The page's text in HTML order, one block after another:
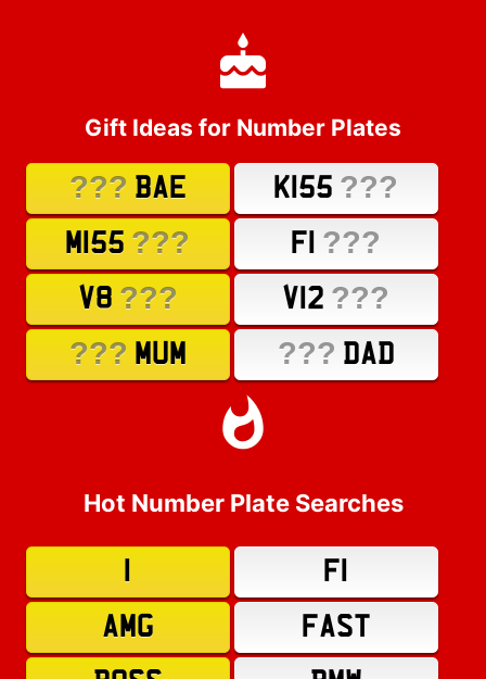
Gift Ideas for Number Plates
??? BAE K155 ???
M155 ??? F1 ???
V8 ??? V12 ???
??? MUM ??? DAD
Hot Number Plate Searches
F1
AMG
FAST